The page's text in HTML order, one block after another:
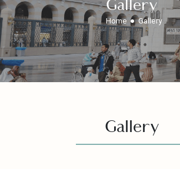
Gallery
Home Gallery
Gallery